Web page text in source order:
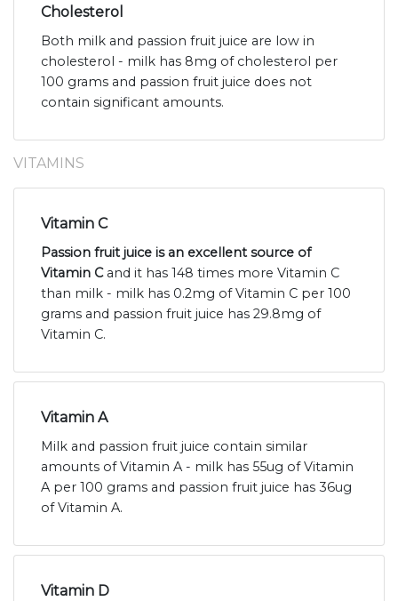
Cholesterol
Both milk and passion fruit juice are low in
cholesterol - milk has 8mg of cholesterol per
100 grams and passion fruit juice does not
contain significant amounts.
VITAMINS
Vitamin C
Passion fruit juice is an excellent source of
Vitamin Cand it has 148 times more Vitamin C
than milk - milk has 0.2mg of Vitamin C per 100
grams and passion fruit juice has 29.8mg of
Vitamin C.
Vitamin A
Milk and passion fruit juice contain similar
amounts of Vitamin A - milk has 55ug of Vitamin
A per 100 grams and passion fruit juice has 36ug
of Vitamin A.
Vitamin D